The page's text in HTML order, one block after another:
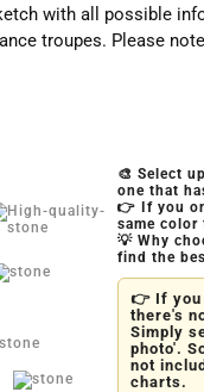
with all possible
troupes. Please
🎨 Select
one that
👉 If you
same color
💡 Why
find the
👉 If you
there's
Simply
photo'.
not
charts.